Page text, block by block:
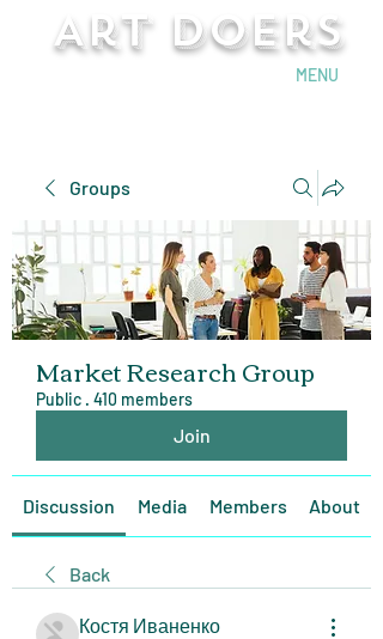
Art Doers
MENU
Groups
Market Research Group
Public · 410 members
Join
Discussion Media Members About
Back
Костя Иваненко